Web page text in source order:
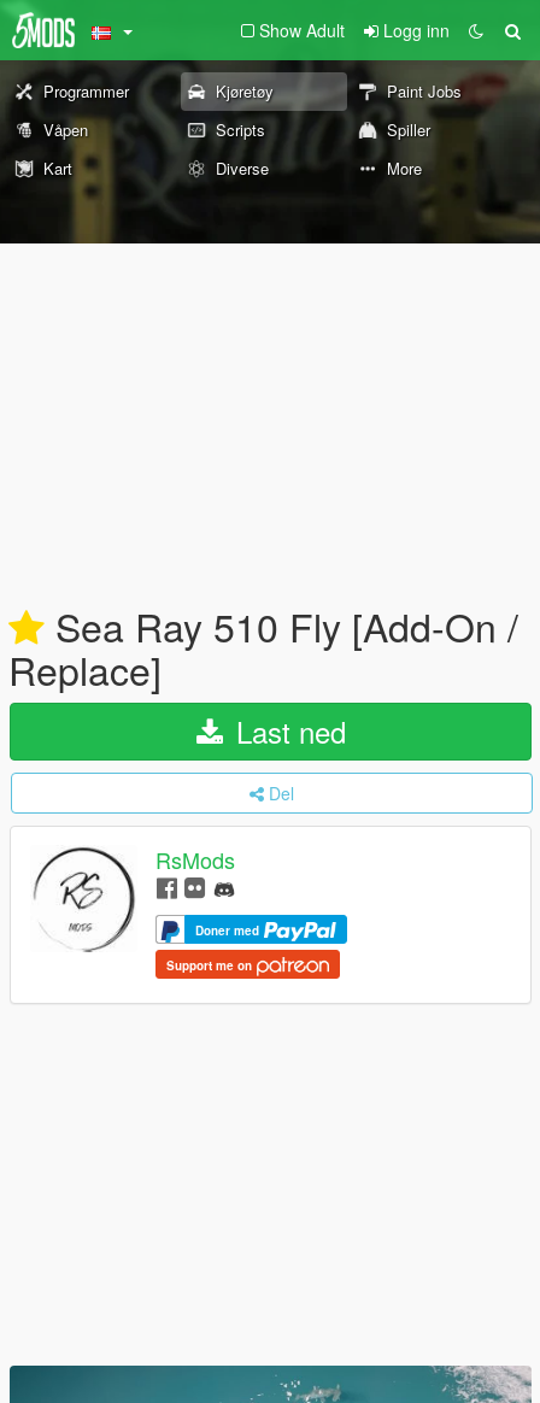
Show Adult Logg inn
Programmer Kjøretøy
Paint Jobs
Våpen
Scripts
Spiller
Kart
Diverse More
Sea Ray 510 Fly [Add-On /
Replace]
Last ned
Del
RsMods
Doner med
Support me on